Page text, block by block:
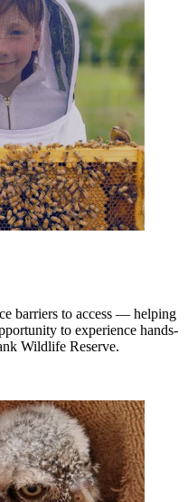
barriers to access — helping
to experience hands-
Wildlife Reserve.